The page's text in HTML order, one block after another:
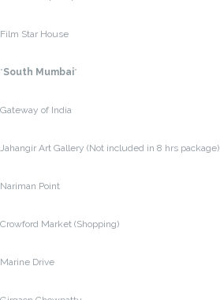
Film Star House
*South Mumbai*
Gateway of India
Jahangir Art Gallery (Not included in 8 hrs package)
Nariman Point
Crowford Market (Shopping)
Marine Drive